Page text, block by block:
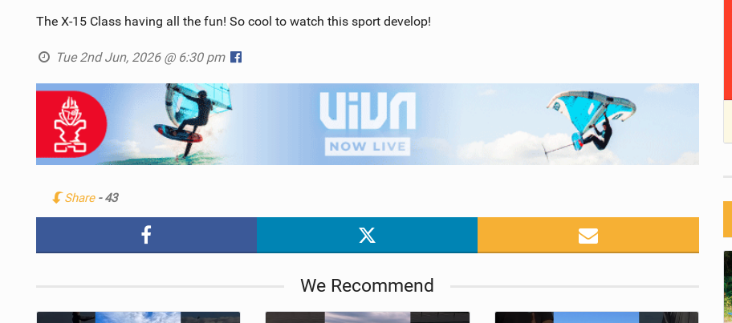
The X-15 Class having all the fun! So cool to watch this sport develop!
Tue 2nd Jun, 2026 @ 6:30 pm
Share - 43
We Recommend